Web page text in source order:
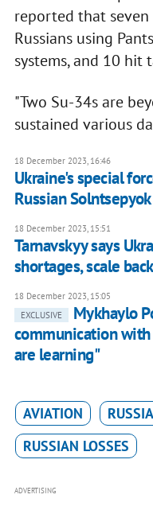
reported that
Russians using
systems, and 10 hit
"Two Su-34s are
sustained various
18 December 2023, 16:46
Ukraine's special
Russian
18 December 2023, 15:51
Tarnavskyy says
shortages, scale
18 December 2023, 15:05
EXCLUSIVE
Mykhaylo
communication
are learning"
AVIATION
RUSSIAN LOSSES
ADVERTISING